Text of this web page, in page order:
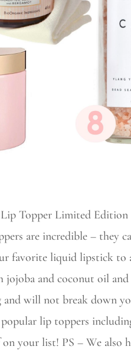
Topper Limited Edition
are incredible – they
favorite liquid lipstick to
and coconut oil
and will not break down
popular lip toppers
your list! PS – We also